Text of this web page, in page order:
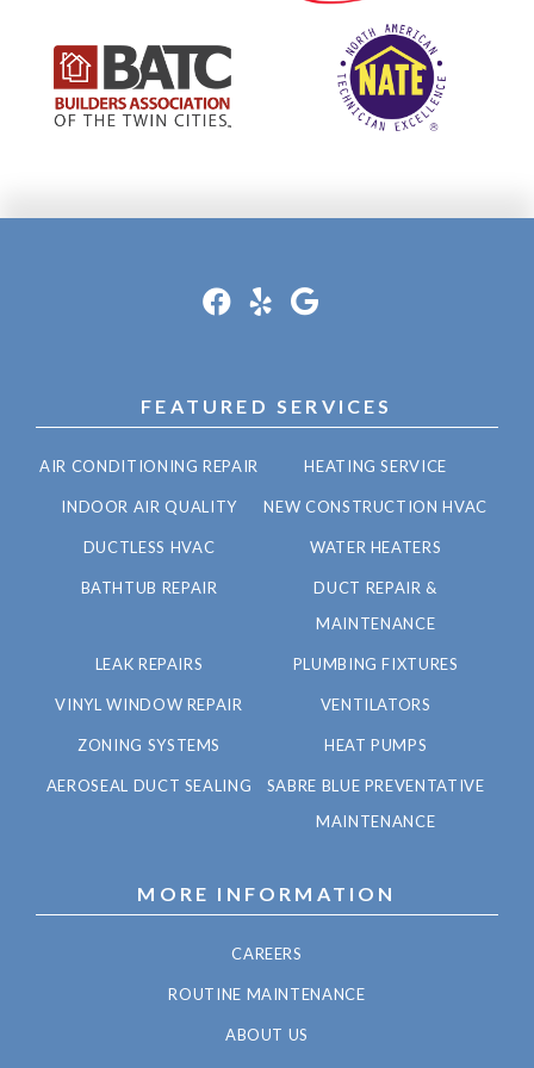
FEATURED SERVICES
AIR CONDITIONING REPAIR HEATING SERVICE
INDOOR AIR QUALITY NEW CONSTRUCTION HVAC
DUCTLESS HVAC WATER HEATERS
BATHTUB REPAIR
DUCT REPAIR &
MAINTENANCE
LEAK REPAIRS PLUMBING FIXTURES
VINYL WINDOW REPAIR VENTILATORS
ZONING SYSTEMS HEAT PUMPS
AEROSEAL DUCT SEALING
SABRE BLUE PREVENTATIVE
MAINTENANCE
MORE INFORMATION
CAREERS
ROUTINE MAINTENANCE
ABOUT US